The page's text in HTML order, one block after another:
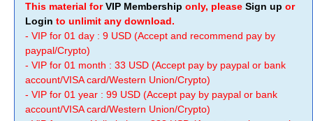
This material forVIP Membership only, please Sign up or
Login to unlimit any download.
- VIP for 01 day : 9 USD (Accept and recommend pay by
paypal/Crypto)
- VIP for 01 month : 33 USD (Accept pay by paypal or bank
account/VISA card/Western Union/Crypto)
- VIP for 01 year : 99 USD (Accept pay by paypal or bank
account/VISA card/Western Union/Crypto)